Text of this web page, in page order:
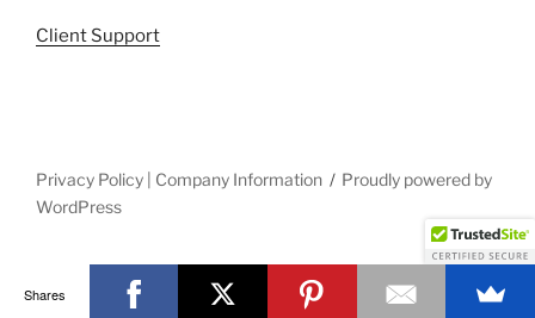
Client Support
Privacy Policy | Company Information
Proudly powered by
WordPress
Shares